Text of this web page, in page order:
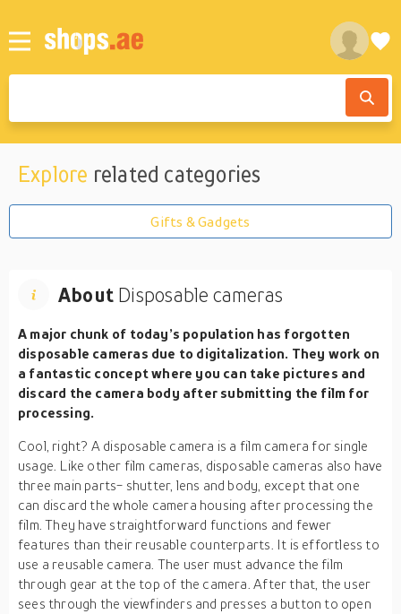
Explore related categories
Gifts & Gadgets
About Disposable cameras
A major chunk of today’s population has forgotten
disposable cameras due to digitalization. They work on
a fantastic concept where you can take pictures and
discard the camera body after submitting the film for
processing.
Cool, right? A disposable camera is a film camera for single
usage. Like other film cameras, disposable cameras also have
three main parts- shutter, lens and body, except that one
can discard the whole camera housing after processing the
film. They have straightforward functions and fewer
features than their reusable counterparts. It is effortless to
use a reusable camera. The user must advance the film
through gear at the top of the camera. After that, the user
sees through the viewfinders and presses a button to open